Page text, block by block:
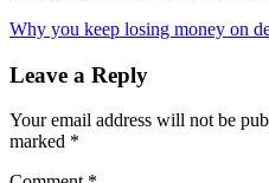
Why you keep losing money on
Leave a Reply
Your email address will not be
marked *